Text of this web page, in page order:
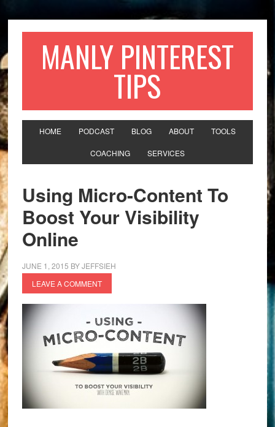
MANLY PINTEREST
TIPS
HOME PODCAST BLOG ABOUT TOOLS
COACHING SERVICES
Using Micro-Content To
Boost Your Visibility
Online
JUNE 1, 2015 BYJEFFSIEH
LEAVE A COMMENT